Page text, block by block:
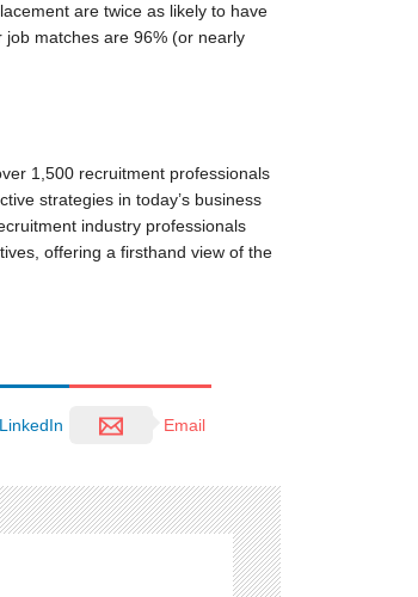
are twice as likely to have
matches are 96% (or nearly
1,500 recruitment professionals
strategies in today’s business
industry professionals
offering a firsthand view of the
LinkedIn Email